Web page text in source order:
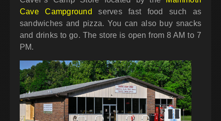
Cave Campground
serves fast food such as
sandwiches and pizza. You can also buy snacks
and drinks to go. The store is open from 8 AM to 7
PM.